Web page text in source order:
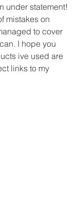
under statement!
mistakes on
to cover
I hope you
ive used are
links to my